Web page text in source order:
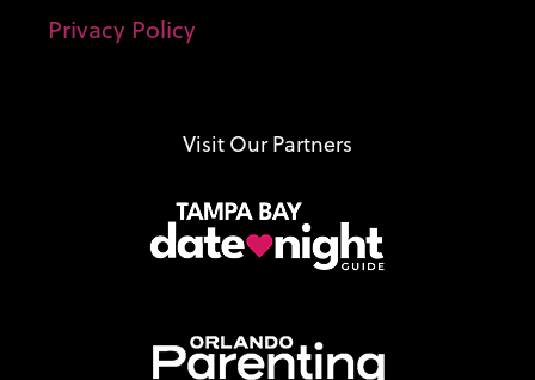
Privacy Policy
Visit Our Partners